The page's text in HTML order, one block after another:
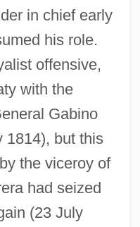
in chief early
his role.
offensive,
with the
Gabino
1814), but this
the viceroy of
had seized
(23 July